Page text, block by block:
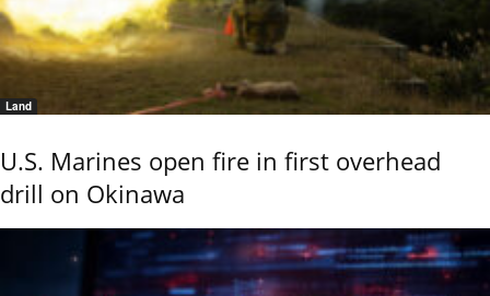
Land
U.S. Marines open fire in first overhead
drill on Okinawa